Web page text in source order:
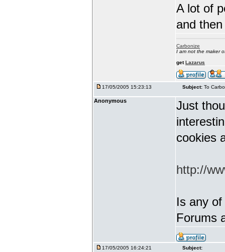
A lot of
and
Carbonize
I am not the maker
getLazarus
17/05/2005 15:23:13 Subject: To
Anonymous
Just
cookies
http://
Is any
Forums
17/05/2005 16:24:21 Subject: